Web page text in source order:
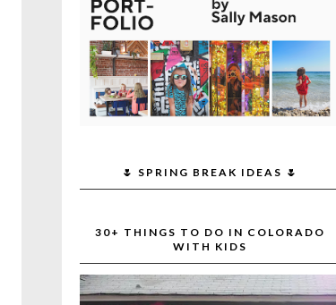
🌷 SPRING BREAK IDEAS 🌷
30+ THINGS TO DO IN COLORADO
WITH KIDS